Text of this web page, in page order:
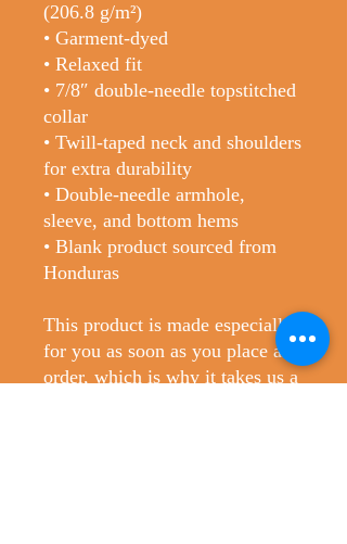
(206.8 g/m²)
• Garment-dyed
• Relaxed fit
• 7/8″ double-needle topstitched
collar
• Twill-taped neck and shoulders
for extra durability
• Double-needle armhole,
sleeve, and bottom hems
• Blank product sourced from
Honduras
This product is made especially
for you as soon as you place an
order, which is why it takes us a